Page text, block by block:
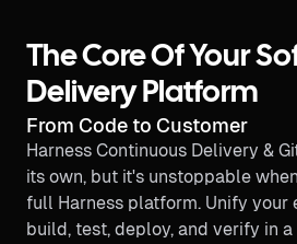
The Core Of Your
Delivery Platform
From Code to Customer
Harness Continuous Delivery &
its own, but it's unstoppable
full Harness platform. Unify your
build, test, deploy, and verify in